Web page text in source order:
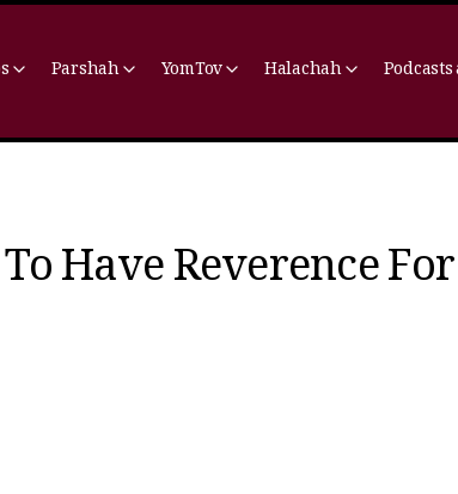
Parshah YomTov Halachah
Have Reverence